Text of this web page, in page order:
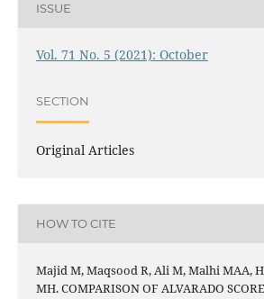
ISSUE
Vol. 71 No. 5 (2021): October
SECTION
Original Articles
HOW TO CITE
Majid M, Maqsood R, Ali M, Malhi MAA,
MH. COMPARISON OF ALVARADO